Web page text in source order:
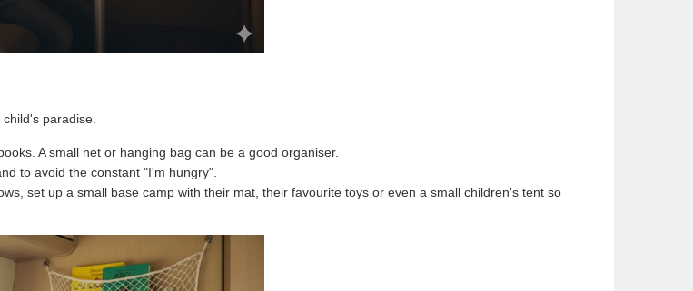
paradise.
A small net or hanging bag can be a good organiser.
to avoid the constant "I'm hungry".
set up a small base camp with their mat, their favourite toys or even a small children's tent so